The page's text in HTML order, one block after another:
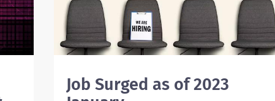
Job Surged as of 2023